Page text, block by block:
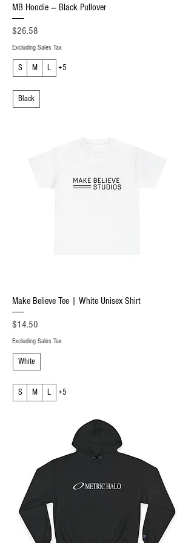
MB Hoodie — Black Pullover
Price
$26.58
Excluding Sales Tax
S M L +5
Black
Make Believe Tee | White Unisex Shirt
Price
$14.50
Excluding Sales Tax
White
S M L +5